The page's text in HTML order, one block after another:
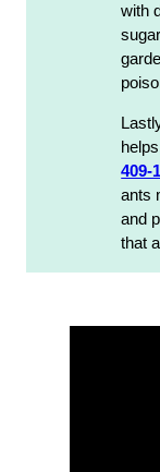
with
409-
ants
and
that